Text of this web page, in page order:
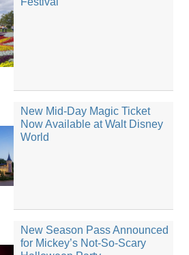
New Mid-Day Magic Ticket
Now Available at Walt Disney
World
New Season Pass Announced
for Mickey’s Not-So-Scary